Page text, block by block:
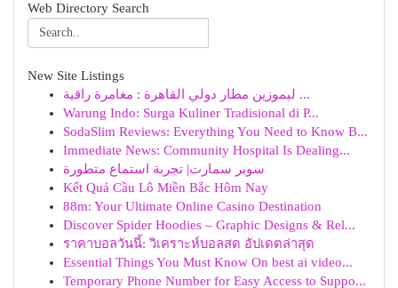
Web Directory Search
New Site Listings
ليموزين مطار دولي القاهرة : مغامرة راقية ...
Warung Indo: Surga Kuliner Tradisional di P...
SodaSlim Reviews: Everything You Need to Know B...
Immediate News: Community Hospital Is Dealing...
سوبر سمارت| تجربة استماع متطورة
Kết Quả Cầu Lô Miền Bắc Hôm Nay
88m: Your Ultimate Online Casino Destination
Discover Spider Hoodies – Graphic Designs & Rel...
ราคาบอลวันนี้: วิเคราะห์บอลสด อัปเดตล่าสุด
Essential Things You Must Know On best ai video...
Temporary Phone Number for Easy Access to Suppo...